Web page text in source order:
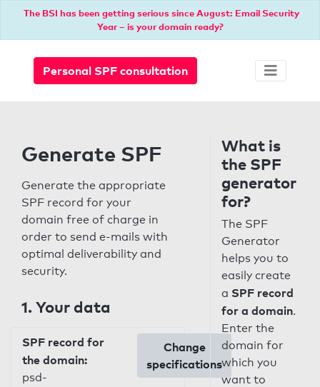
The BSI has been getting serious since August: Email Security
Year – is your domain ready?
Personal SPF consultation
Generate SPF
Generate the appropriate
SPF record for your
domain free of charge in
order to send e-mails with
optimal deliverability and
security.
1. Your data
SPF record for
the domain:
psd-
Change
specifications
What is
the SPF
generator
for?
The SPF
Generator
helps you to
easily create
a SPF record
for a domain.
Enter the
domain for
which you
want to